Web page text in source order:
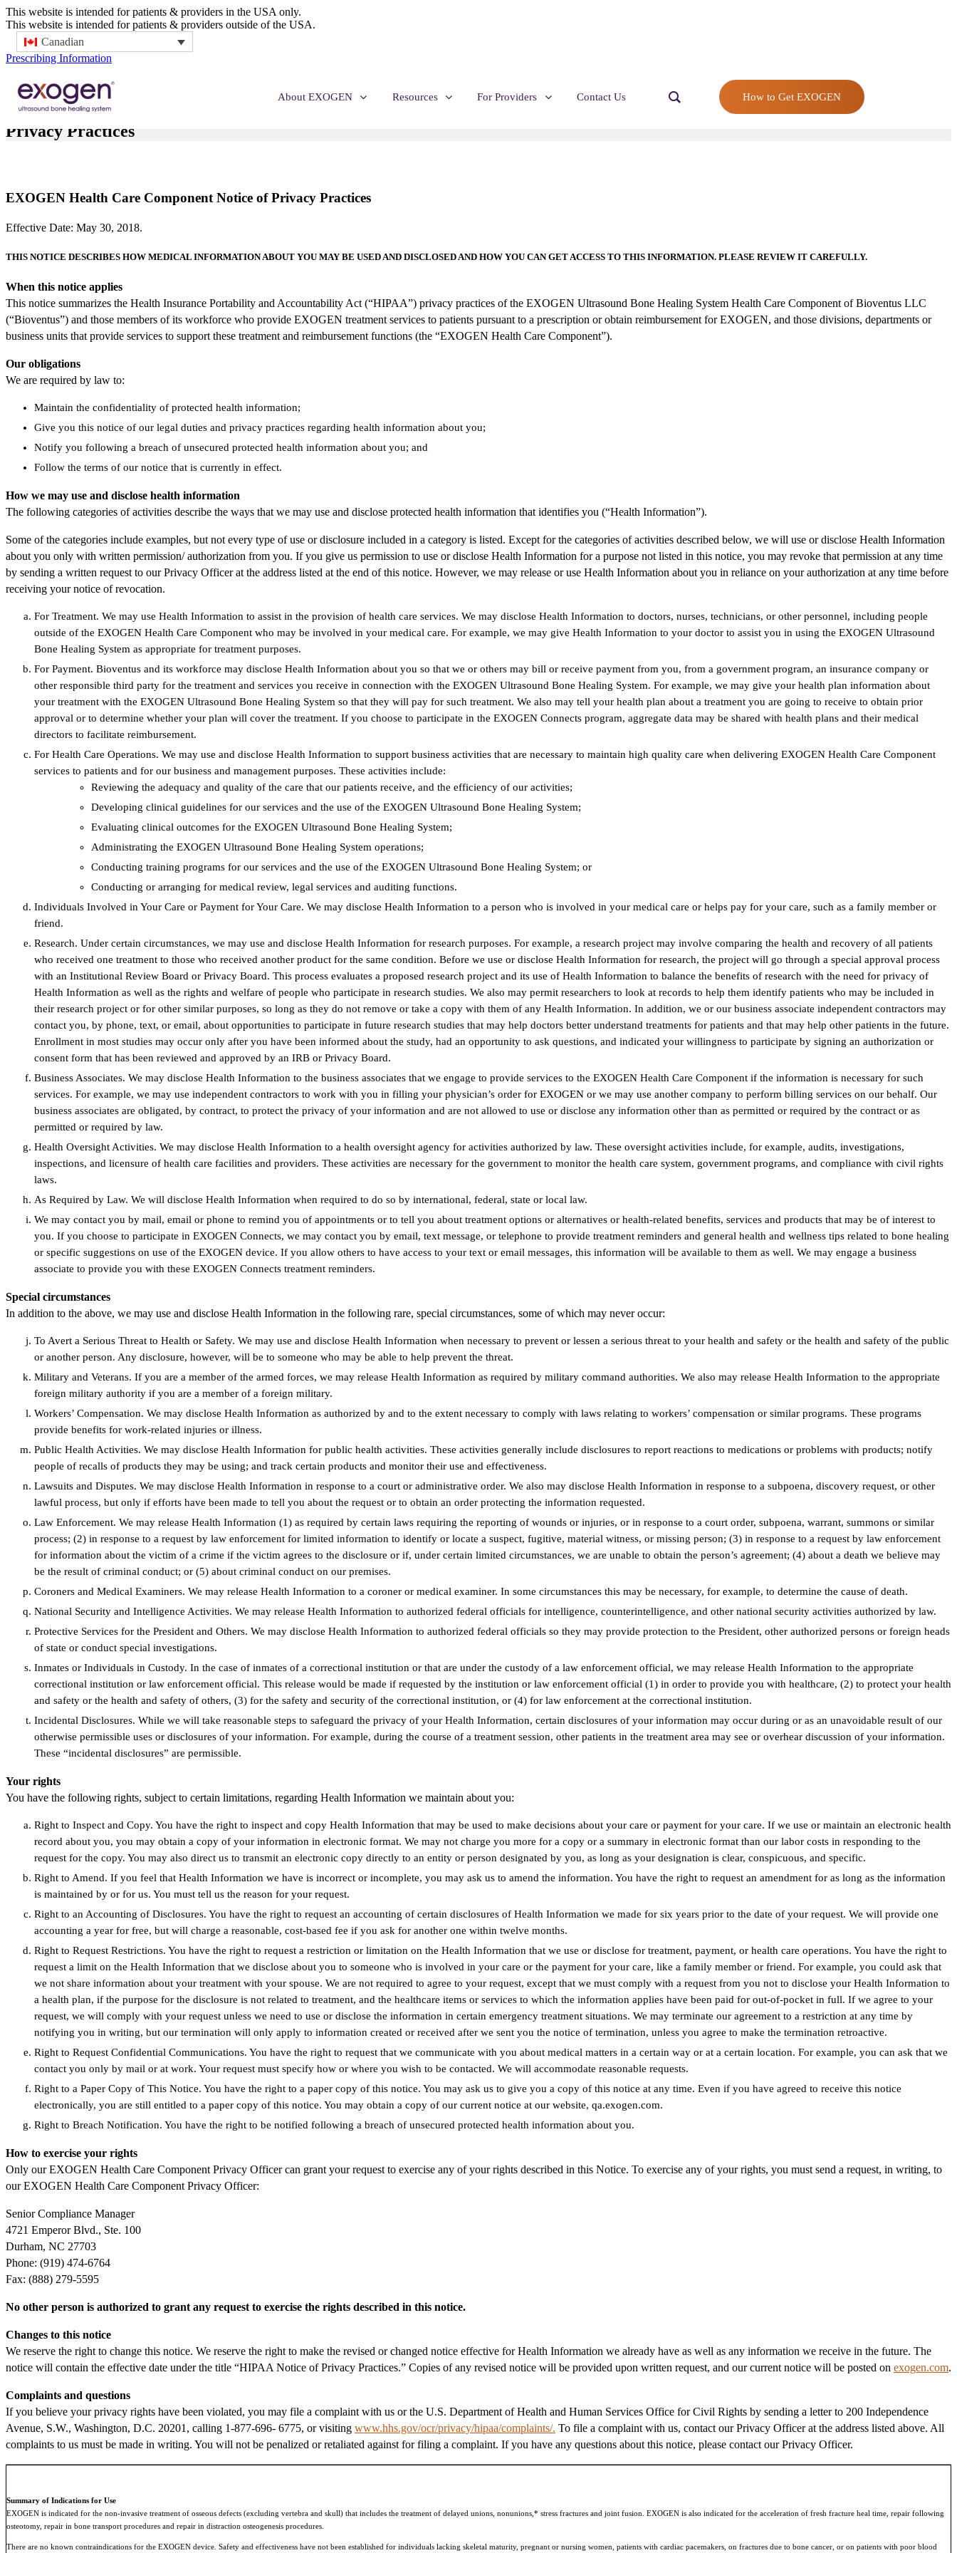
This website is intended for patients & providers in the USA only.
This website is intended for patients & providers outside of the USA.
Canadian
Prescribing Information
About EXOGEN Resources For Providers Contact Us How to Get EXOGEN
Privacy Practices
EXOGEN Health Care Component Notice of Privacy Practices
Effective Date: May 30, 2018.
THIS NOTICE DESCRIBES HOW MEDICAL INFORMATION ABOUT YOU MAY BE USED AND DISCLOSED AND HOW YOU CAN GET ACCESS TO THIS INFORMATION. PLEASE REVIEW IT CAREFULLY.
When this notice applies
This notice summarizes the Health Insurance Portability and Accountability Act (“HIPAA”) privacy practices of the EXOGEN Ultrasound Bone Healing System Health Care Component of Bioventus LLC
(“Bioventus”) and those members of its workforce who provide EXOGEN treatment services to patients pursuant to a prescription or obtain reimbursement for EXOGEN, and those divisions, departments or
business units that provide services to support these treatment and reimbursement functions (the “EXOGEN Health Care Component”).
Our obligations
We are required by law to:
Maintain the confidentiality of protected health information;
Give you this notice of our legal duties and privacy practices regarding health information about you;
Notify you following a breach of unsecured protected health information about you; and
Follow the terms of our notice that is currently in effect.
How we may use and disclose health information
The following categories of activities describe the ways that we may use and disclose protected health information that identifies you (“Health Information”).
Some of the categories include examples, but not every type of use or disclosure included in a category is listed. Except for the categories of activities described below, we will use or disclose Health Information
about you only with written permission/ authorization from you. If you give us permission to use or disclose Health Information for a purpose not listed in this notice, you may revoke that permission at any time
by sending a written request to our Privacy Officer at the address listed at the end of this notice. However, we may release or use Health Information about you in reliance on your authorization at any time before
receiving your notice of revocation.
For Treatment. We may use Health Information to assist in the provision of health care services. We may disclose Health Information to doctors, nurses, technicians, or other personnel, including people
outside of the EXOGEN Health Care Component who may be involved in your medical care. For example, we may give Health Information to your doctor to assist you in using the EXOGEN Ultrasound
Bone Healing System as appropriate for treatment purposes.
For Payment. Bioventus and its workforce may disclose Health Information about you so that we or others may bill or receive payment from you, from a government program, an insurance company or
other responsible third party for the treatment and services you receive in connection with the EXOGEN Ultrasound Bone Healing System. For example, we may give your health plan information about
your treatment with the EXOGEN Ultrasound Bone Healing System so that they will pay for such treatment. We also may tell your health plan about a treatment you are going to receive to obtain prior
approval or to determine whether your plan will cover the treatment. If you choose to participate in the EXOGEN Connects program, aggregate data may be shared with health plans and their medical
directors to facilitate reimbursement.
For Health Care Operations. We may use and disclose Health Information to support business activities that are necessary to maintain high quality care when delivering EXOGEN Health Care Component
services to patients and for our business and management purposes. These activities include:
Reviewing the adequacy and quality of the care that our patients receive, and the efficiency of our activities;
Developing clinical guidelines for our services and the use of the EXOGEN Ultrasound Bone Healing System;
Evaluating clinical outcomes for the EXOGEN Ultrasound Bone Healing System;
Administrating the EXOGEN Ultrasound Bone Healing System operations;
Conducting training programs for our services and the use of the EXOGEN Ultrasound Bone Healing System; or
Conducting or arranging for medical review, legal services and auditing functions.
Individuals Involved in Your Care or Payment for Your Care. We may disclose Health Information to a person who is involved in your medical care or helps pay for your care, such as a family member or
friend.
Research. Under certain circumstances, we may use and disclose Health Information for research purposes. For example, a research project may involve comparing the health and recovery of all patients
who received one treatment to those who received another product for the same condition. Before we use or disclose Health Information for research, the project will go through a special approval process
with an Institutional Review Board or Privacy Board. This process evaluates a proposed research project and its use of Health Information to balance the benefits of research with the need for privacy of
Health Information as well as the rights and welfare of people who participate in research studies. We also may permit researchers to look at records to help them identify patients who may be included in
their research project or for other similar purposes, so long as they do not remove or take a copy with them of any Health Information. In addition, we or our business associate independent contractors may
contact you, by phone, text, or email, about opportunities to participate in future research studies that may help doctors better understand treatments for patients and that may help other patients in the future.
Enrollment in most studies may occur only after you have been informed about the study, had an opportunity to ask questions, and indicated your willingness to participate by signing an authorization or
consent form that has been reviewed and approved by an IRB or Privacy Board.
Business Associates. We may disclose Health Information to the business associates that we engage to provide services to the EXOGEN Health Care Component if the information is necessary for such
services. For example, we may use independent contractors to work with you in filling your physician’s order for EXOGEN or we may use another company to perform billing services on our behalf. Our
business associates are obligated, by contract, to protect the privacy of your information and are not allowed to use or disclose any information other than as permitted or required by the contract or as
permitted or required by law.
Health Oversight Activities. We may disclose Health Information to a health oversight agency for activities authorized by law. These oversight activities include, for example, audits, investigations,
inspections, and licensure of health care facilities and providers. These activities are necessary for the government to monitor the health care system, government programs, and compliance with civil rights
laws.
As Required by Law. We will disclose Health Information when required to do so by international, federal, state or local law.
We may contact you by mail, email or phone to remind you of appointments or to tell you about treatment options or alternatives or health-related benefits, services and products that may be of interest to
you. If you choose to participate in EXOGEN Connects, we may contact you by email, text message, or telephone to provide treatment reminders and general health and wellness tips related to bone healing
or specific suggestions on use of the EXOGEN device. If you allow others to have access to your text or email messages, this information will be available to them as well. We may engage a business
associate to provide you with these EXOGEN Connects treatment reminders.
Special circumstances
In addition to the above, we may use and disclose Health Information in the following rare, special circumstances, some of which may never occur:
To Avert a Serious Threat to Health or Safety. We may use and disclose Health Information when necessary to prevent or lessen a serious threat to your health and safety or the health and safety of the public
or another person. Any disclosure, however, will be to someone who may be able to help prevent the threat.
Military and Veterans. If you are a member of the armed forces, we may release Health Information as required by military command authorities. We also may release Health Information to the appropriate
foreign military authority if you are a member of a foreign military.
Workers’ Compensation. We may disclose Health Information as authorized by and to the extent necessary to comply with laws relating to workers’ compensation or similar programs. These programs
provide benefits for work-related injuries or illness.
Public Health Activities. We may disclose Health Information for public health activities. These activities generally include disclosures to report reactions to medications or problems with products; notify
people of recalls of products they may be using; and track certain products and monitor their use and effectiveness.
Lawsuits and Disputes. We may disclose Health Information in response to a court or administrative order. We also may disclose Health Information in response to a subpoena, discovery request, or other
lawful process, but only if efforts have been made to tell you about the request or to obtain an order protecting the information requested.
Law Enforcement. We may release Health Information (1) as required by certain laws requiring the reporting of wounds or injuries, or in response to a court order, subpoena, warrant, summons or similar
process; (2) in response to a request by law enforcement for limited information to identify or locate a suspect, fugitive, material witness, or missing person; (3) in response to a request by law enforcement
for information about the victim of a crime if the victim agrees to the disclosure or if, under certain limited circumstances, we are unable to obtain the person’s agreement; (4) about a death we believe may
be the result of criminal conduct; or (5) about criminal conduct on our premises.
Coroners and Medical Examiners. We may release Health Information to a coroner or medical examiner. In some circumstances this may be necessary, for example, to determine the cause of death.
National Security and Intelligence Activities. We may release Health Information to authorized federal officials for intelligence, counterintelligence, and other national security activities authorized by law.
Protective Services for the President and Others. We may disclose Health Information to authorized federal officials so they may provide protection to the President, other authorized persons or foreign heads
of state or conduct special investigations.
Inmates or Individuals in Custody. In the case of inmates of a correctional institution or that are under the custody of a law enforcement official, we may release Health Information to the appropriate
correctional institution or law enforcement official. This release would be made if requested by the institution or law enforcement official (1) in order to provide you with healthcare, (2) to protect your health
and safety or the health and safety of others, (3) for the safety and security of the correctional institution, or (4) for law enforcement at the correctional institution.
Incidental Disclosures. While we will take reasonable steps to safeguard the privacy of your Health Information, certain disclosures of your information may occur during or as an unavoidable result of our
otherwise permissible uses or disclosures of your information. For example, during the course of a treatment session, other patients in the treatment area may see or overhear discussion of your information.
These “incidental disclosures” are permissible.
Your rights
You have the following rights, subject to certain limitations, regarding Health Information we maintain about you:
Right to Inspect and Copy. You have the right to inspect and copy Health Information that may be used to make decisions about your care or payment for your care. If we use or maintain an electronic health
record about you, you may obtain a copy of your information in electronic format. We may not charge you more for a copy or a summary in electronic format than our labor costs in responding to the
request for the copy. You may also direct us to transmit an electronic copy directly to an entity or person designated by you, as long as your designation is clear, conspicuous, and specific.
Right to Amend. If you feel that Health Information we have is incorrect or incomplete, you may ask us to amend the information. You have the right to request an amendment for as long as the information
is maintained by or for us. You must tell us the reason for your request.
Right to an Accounting of Disclosures. You have the right to request an accounting of certain disclosures of Health Information we made for six years prior to the date of your request. We will provide one
accounting a year for free, but will charge a reasonable, cost-based fee if you ask for another one within twelve months.
Right to Request Restrictions. You have the right to request a restriction or limitation on the Health Information that we use or disclose for treatment, payment, or health care operations. You have the right to
request a limit on the Health Information that we disclose about you to someone who is involved in your care or the payment for your care, like a family member or friend. For example, you could ask that
we not share information about your treatment with your spouse. We are not required to agree to your request, except that we must comply with a request from you not to disclose your Health Information to
a health plan, if the purpose for the disclosure is not related to treatment, and the healthcare items or services to which the information applies have been paid for out-of-pocket in full. If we agree to your
request, we will comply with your request unless we need to use or disclose the information in certain emergency treatment situations. We may terminate our agreement to a restriction at any time by
notifying you in writing, but our termination will only apply to information created or received after we sent you the notice of termination, unless you agree to make the termination retroactive.
Right to Request Confidential Communications. You have the right to request that we communicate with you about medical matters in a certain way or at a certain location. For example, you can ask that we
contact you only by mail or at work. Your request must specify how or where you wish to be contacted. We will accommodate reasonable requests.
Right to a Paper Copy of This Notice. You have the right to a paper copy of this notice. You may ask us to give you a copy of this notice at any time. Even if you have agreed to receive this notice
electronically, you are still entitled to a paper copy of this notice. You may obtain a copy of our current notice at our website, qa.exogen.com.
Right to Breach Notification. You have the right to be notified following a breach of unsecured protected health information about you.
How to exercise your rights
Only our EXOGEN Health Care Component Privacy Officer can grant your request to exercise any of your rights described in this Notice. To exercise any of your rights, you must send a request, in writing, to
our EXOGEN Health Care Component Privacy Officer:
Senior Compliance Manager
4721 Emperor Blvd., Ste. 100
Durham, NC 27703
Phone: (919) 474-6764
Fax: (888) 279-5595
No other person is authorized to grant any request to exercise the rights described in this notice.
Changes to this notice
We reserve the right to change this notice. We reserve the right to make the revised or changed notice effective for Health Information we already have as well as any information we receive in the future. The
notice will contain the effective date under the title “HIPAA Notice of Privacy Practices.” Copies of any revised notice will be provided upon written request, and our current notice will be posted on exogen.com.
Complaints and questions
If you believe your privacy rights have been violated, you may file a complaint with us or the U.S. Department of Health and Human Services Office for Civil Rights by sending a letter to 200 Independence
Avenue, S.W., Washington, D.C. 20201, calling 1-877-696- 6775, or visiting www.hhs.gov/ocr/privacy/hipaa/complaints/. To file a complaint with us, contact our Privacy Officer at the address listed above. All
complaints to us must be made in writing. You will not be penalized or retaliated against for filing a complaint. If you have any questions about this notice, please contact our Privacy Officer.
Summary of Indications for Use
EXOGEN is indicated for the non-invasive treatment of osseous defects (excluding vertebra and skull) that includes the treatment of delayed unions, nonunions,* stress fractures and joint fusion. EXOGEN is also indicated for the acceleration of fresh fracture heal time, repair following
osteotomy, repair in bone transport procedures and repair in distraction osteogenesis procedures.
There are no known contraindications for the EXOGEN device. Safety and effectiveness have not been established for individuals lacking skeletal maturity, pregnant or nursing women, patients with cardiac pacemakers, on fractures due to bone cancer, or on patients with poor blood